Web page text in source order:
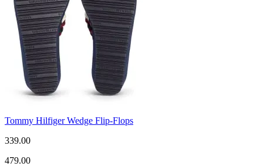
Tommy Hilfiger Wedge Flip-Flops
339.00
479.00